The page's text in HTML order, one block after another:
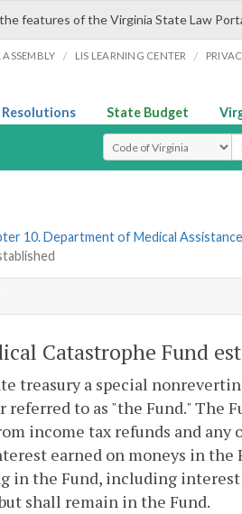
features of the Virginia State Law
/ LIS LEARNING CENTER /
Resolutions State Budget
Select Search Type
10. Department of Medical
Catastrophe Fund
treasury a special
to as "the Fund." The
income tax refunds and any
earned on moneys in the
in the Fund, including
shall remain in the Fund.